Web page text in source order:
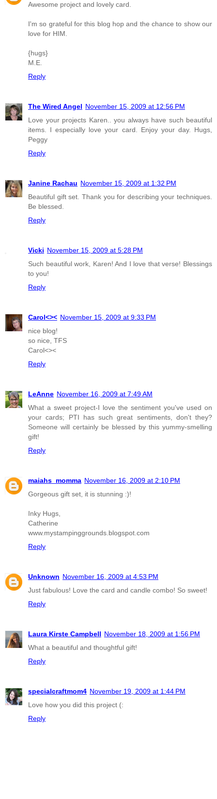
Awesome project and lovely card.
I'm so grateful for this blog hop and the chance to show our
love for HIM.
{hugs}
M.E.
Reply
The Wired Angel November 15, 2009 at 12:56 PM
Love your projects Karen.. you always have such beautiful
items. I especially love your card. Enjoy your day. Hugs,
Peggy
Reply
Janine Rachau November 15, 2009 at 1:32 PM
Beautiful gift set. Thank you for describing your techniques.
Be blessed.
Reply
Vicki November 15, 2009 at 5:28 PM
Such beautiful work, Karen! And I love that verse! Blessings
to you!
Reply
Carol<>< November 15, 2009 at 9:33 PM
nice blog!
so nice, TFS
Carol<><
Reply
LeAnne November 16, 2009 at 7:49 AM
What a sweet project-I love the sentiment you've used on
your cards; PTI has such great sentiments, don't they?
Someone will certainly be blessed by this yummy-smelling
gift!
Reply
maiahs_momma November 16, 2009 at 2:10 PM
Gorgeous gift set, it is stunning :)!
Inky Hugs,
Catherine
www.mystampinggrounds.blogspot.com
Reply
Unknown November 16, 2009 at 4:53 PM
Just fabulous! Love the card and candle combo! So sweet!
Reply
Laura Kirste Campbell November 18, 2009 at 1:56 PM
What a beautiful and thoughtful gift!
Reply
specialcraftmom4 November 19, 2009 at 1:44 PM
Love how you did this project (:
Reply